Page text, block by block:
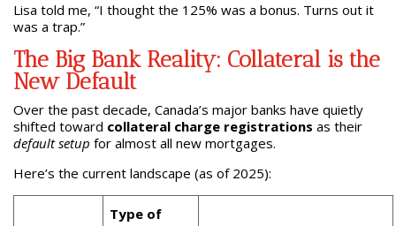
Lisa told me, “I thought the 125% was a bonus. Turns out it
was a trap.”
The Big Bank Reality: Collateral is the
New Default
Over the past decade, Canada’s major banks have quietly
shifted toward collateral charge registrations as their
default setup for almost all new mortgages.
Here’s the current landscape (as of 2025):
Type of